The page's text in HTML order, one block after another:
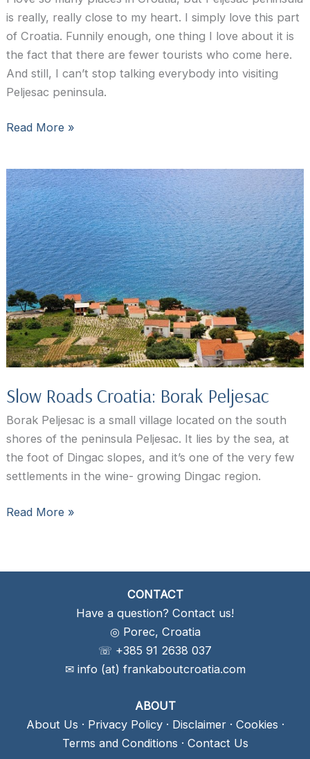
is really, really close to my heart. I simply love this part
of Croatia. Funnily enough, one thing I love about it is
the fact that there are fewer tourists who come here.
And still, I can’t stop talking everybody into visiting
Peljesac peninsula.
Peljesac
Read More »
Slow Roads Croatia: Borak Peljesac
Borak Peljesac is a small village located on the south
shores of the peninsula Peljesac. It lies by the sea, at
the foot of Dingac slopes, and it’s one of the very few
settlements in the wine- growing Dingac region.
Slow
Read More »
CONTACT
Have a question? Contact us!
◎ Porec, Croatia
☏ +385 91 2638 037
✉ info (at) frankaboutcroatia.com
ABOUT
About Us · Privacy Policy· Disclaimer· Cookies ·
Terms and Conditions · Contact Us